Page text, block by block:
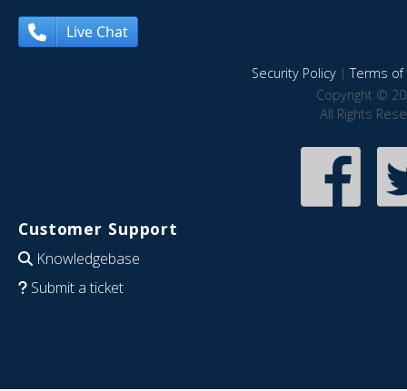
Live Chat
Security Policy|Terms of
Copyright ©
All Rights
Customer Support
Knowledgebase
Submit a ticket